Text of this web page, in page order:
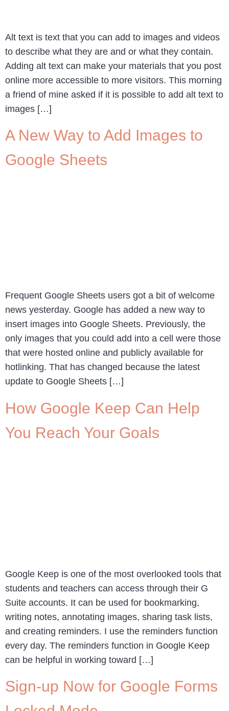
Alt text is text that you can add to images and videos
to describe what they are and or what they contain.
Adding alt text can make your materials that you post
online more accessible to more visitors. This morning
a friend of mine asked if it is possible to add alt text to
images […]
A New Way to Add Images to
Google Sheets
Frequent Google Sheets users got a bit of welcome
news yesterday. Google has added a new way to
insert images into Google Sheets. Previously, the
only images that you could add into a cell were those
that were hosted online and publicly available for
hotlinking. That has changed because the latest
update to Google Sheets […]
How Google Keep Can Help
You Reach Your Goals
Google Keep is one of the most overlooked tools that
students and teachers can access through their G
Suite accounts. It can be used for bookmarking,
writing notes, annotating images, sharing task lists,
and creating reminders. I use the reminders function
every day. The reminders function in Google Keep
can be helpful in working toward […]
Sign-up Now for Google Forms